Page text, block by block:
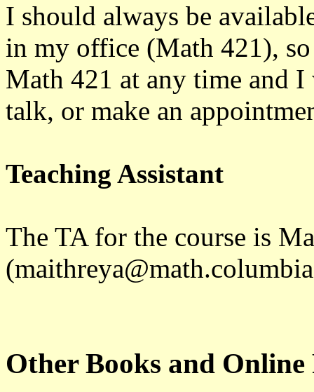
I should always be
in my office (Math 421),
Math 421 at any time and
talk, or make an
Teaching Assistant
The TA for the course is
Other Books and Online